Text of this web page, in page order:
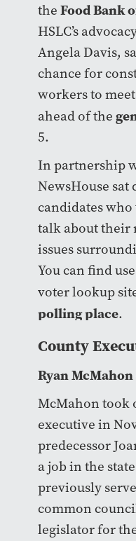
the Food Bank
HSLC’s
Angela Davis,
chance for
workers to
ahead of the
5.
In partnership
NewsHouse
candidates
talk about their
issues
You can find
voter lookup
polling place.
County
Ryan McMahon
McMahon took
executive in
predecessor
a job in the
previously
common
legislator for